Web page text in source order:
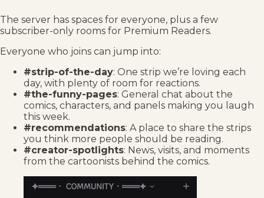
The server has spaces for everyone, plus a few
subscriber-only rooms for Premium Readers.
Everyone who joins can jump into:
#strip-of-the-day: One strip we’re loving each
day, with plenty of room for reactions.
#the-funny-pages: General chat about the
comics, characters, and panels making you laugh
this week.
#recommendations: A place to share the strips
you think more people should be reading.
#creator-spotlights: News, visits, and moments
from the cartoonists behind the comics.